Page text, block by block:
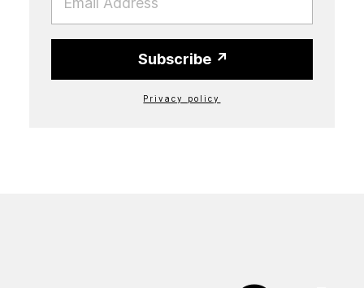
Subscribe
Privacy policy